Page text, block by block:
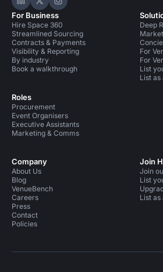
Hire Space on LinkedIn
Hire Space on X
Hire Space on Instagram
For Business
Hire Space 360
Streamlined Sourcing
Contracts & Payments
Visibility & Reporting
By industry
Book a walkthrough
Roles
Procurement
Event Organisers
Executive Assistants
Marketing & Comms
Deep
For
For
List
List as
Company
About Us
Blog
VenueBench
Careers
Press
Contact
Policies
Join
Join
List
List as